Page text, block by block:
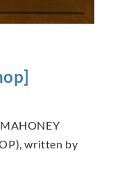
written by